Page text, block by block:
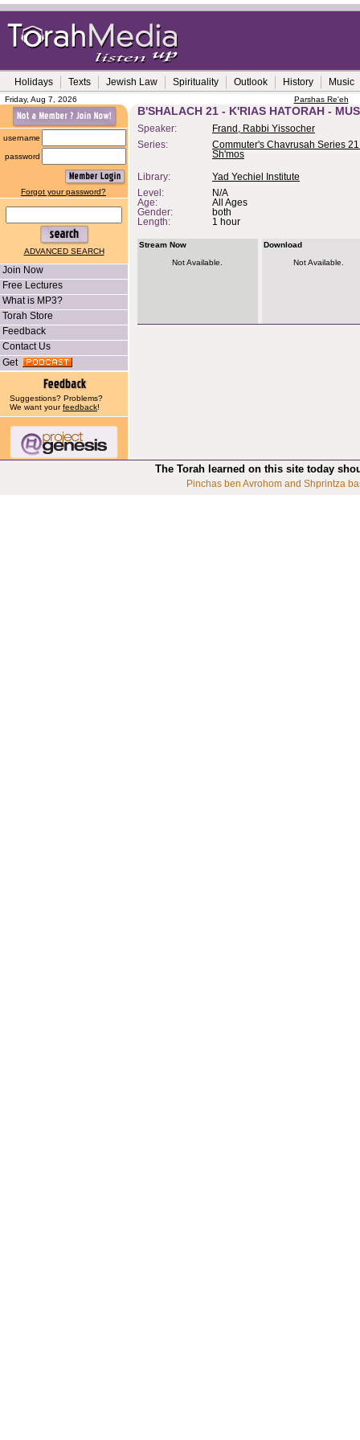
Holidays Texts Jewish Law Spirituality Outlook History Music
Friday, Aug 7, 2026 Parshas Re'eh
username
password
Forgot your password?
ADVANCED SEARCH
Join Now
Free Lectures
What is MP3?
Torah Store
Feedback
Contact Us
Get
Suggestions? Problems?
We want yourfeedback!
B'SHALACH 21 - K'RIAS HATORAH -
Speaker:
Frand, Rabbi Yissocher
Series:
Commuter's Chavrusah Series
Sh'mos
Library:
Yad Yechiel Institute
Level:
N/A
Age:
All Ages
Gender:
both
Length:
1 hour
Stream Now
Not Available.
Download
Not Available.
The Torah learned on this site today
Pinchas ben Avrohom and Shprintza